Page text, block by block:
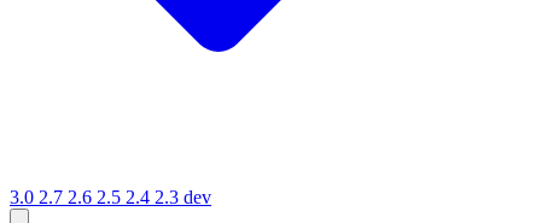
3.0 2.7 2.6 2.5 2.4 2.3 dev